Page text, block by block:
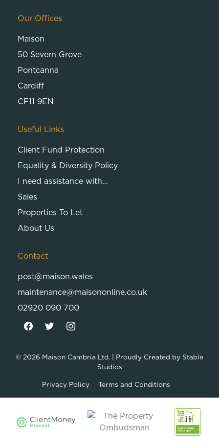
Our Offices
Maison
50 Severn Grove
Pontcanna
Cardiff
CF11 9EN
Useful Links
Client Fund Protection
Equality & Diversity Policy
I need assistance with…
Sales
Properties To Let
About Us
Contact
post@maison.wales
maintenance@maisononline.co.uk
02920 090 700
© 2026 Maison Cambria Ltd. | Proudly Created by Stable
Studios
Privacy Policy Terms and Conditions